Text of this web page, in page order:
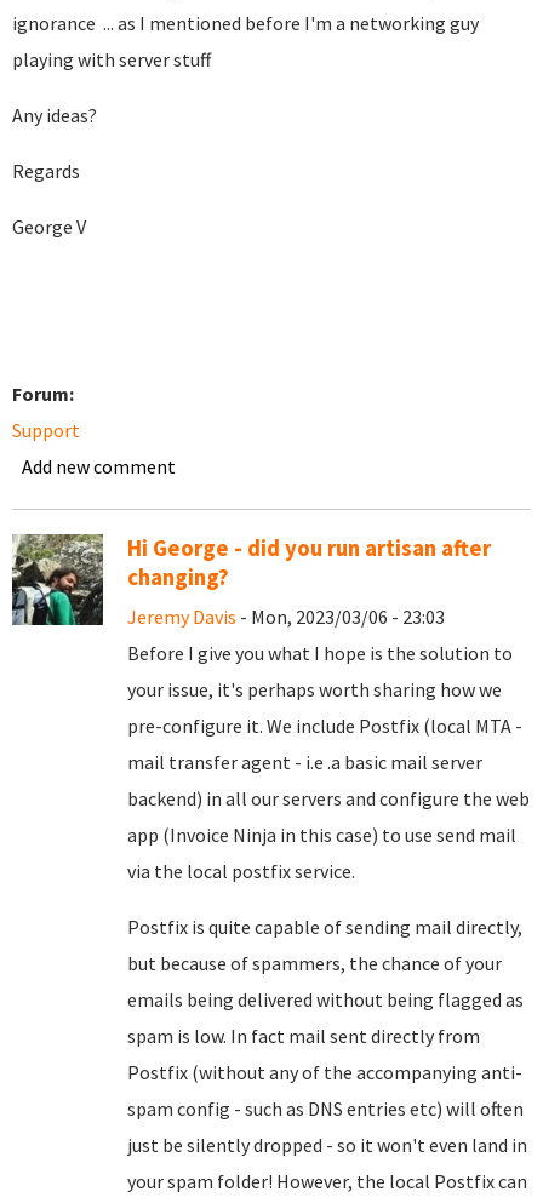
ignorance ... as I mentioned before I'm a networking guy
playing with server stuff
Any ideas?
Regards
George V
Forum:
Support
Add new comment
Hi George - did you run artisan after
changing?
Jeremy Davis - Mon, 2023/03/06 - 23:03
Before I give you what I hope is the solution to
your issue, it's perhaps worth sharing how we
pre-configure it. We include Postfix (local MTA -
mail transfer agent - i.e .a basic mail server
backend) in all our servers and configure the web
app (Invoice Ninja in this case) to use send mail
via the local postfix service.
Postfix is quite capable of sending mail directly,
but because of spammers, the chance of your
emails being delivered without being flagged as
spam is low. In fact mail sent directly from
Postfix (without any of the accompanying anti-
spam config - such as DNS entries etc) will often
just be silently dropped - so it won't even land in
your spam folder! However, the local Postfix can